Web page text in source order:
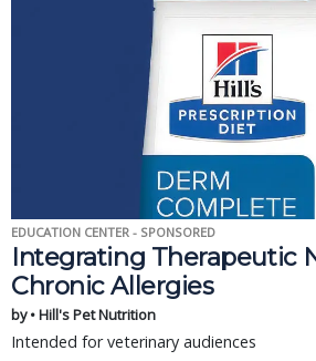
EDUCATION CENTER - SPONSORED
Integrating Therapeutic
Chronic Allergies
by • Hill's Pet Nutrition
Intended for veterinary audiences